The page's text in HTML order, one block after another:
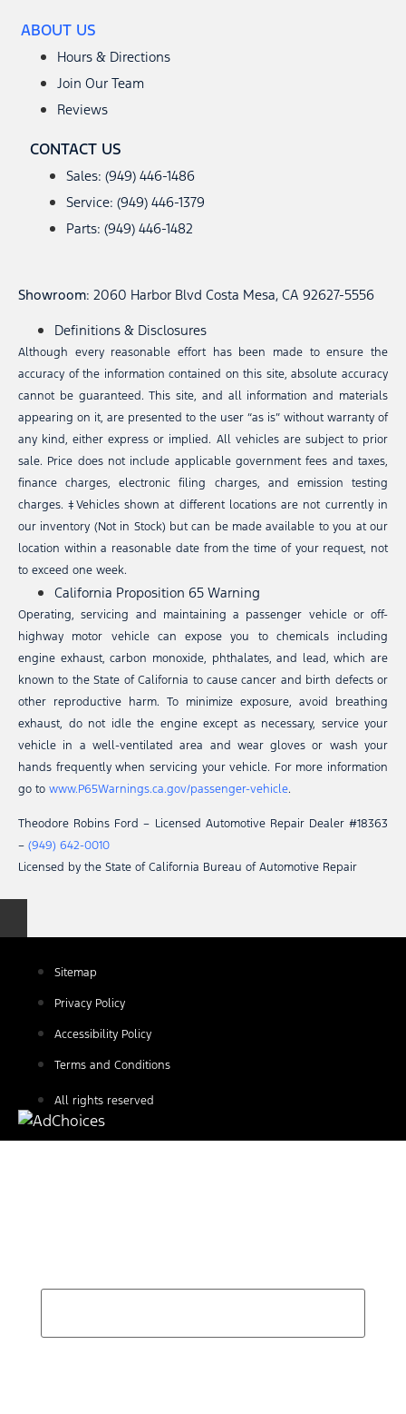
ABOUT US
Hours & Directions
Join Our Team
Reviews
CONTACT US
Sales: (949) 446-1486
Service: (949) 446-1379
Parts: (949) 446-1482
Showroom: 2060 Harbor Blvd Costa Mesa, CA 92627-5556
Definitions & Disclosures
Although every reasonable effort has been made to ensure the
accuracy of the information contained on this site, absolute accuracy
cannot be guaranteed. This site, and all information and materials
appearing on it, are presented to the user “as is” without warranty of
any kind, either express or implied. All vehicles are subject to prior
sale. Price does not include applicable government fees and taxes,
finance charges, electronic filing charges, and emission testing
charges. ‡Vehicles shown at different locations are not currently in
our inventory (Not in Stock) but can be made available to you at our
location within a reasonable date from the time of your request, not
to exceed one week.
California Proposition 65 Warning
Operating, servicing and maintaining a passenger vehicle or off-
highway motor vehicle can expose you to chemicals including
engine exhaust, carbon monoxide, phthalates, and lead, which are
known to the State of California to cause cancer and birth defects or
other reproductive harm. To minimize exposure, avoid breathing
exhaust, do not idle the engine except as necessary, service your
vehicle in a well-ventilated area and wear gloves or wash your
hands frequently when servicing your vehicle. For more information
go to www.P65Warnings.ca.gov/passenger-vehicle.
Theodore Robins Ford – Licensed Automotive Repair Dealer #18363
– (949) 642-0010
Licensed by the State of California Bureau of Automotive Repair
Sitemap
Privacy Policy
Accessibility Policy
Terms and Conditions
All rights reserved